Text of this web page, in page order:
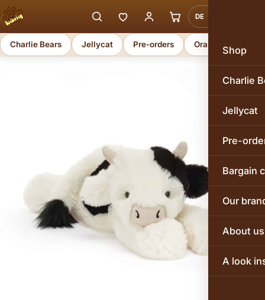
DE
Shop
Charlie
Jellycat
Pre-
Bargain
Our
About us
A look
Charlie Bears Jellycat Pre-orders Orange Toys